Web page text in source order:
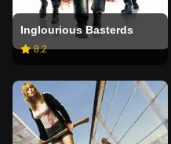
Inglourious Basterds
8.2